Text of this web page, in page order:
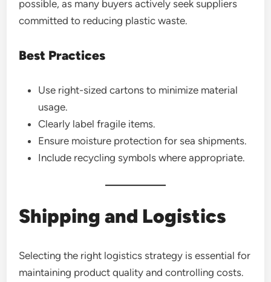
possible, as many buyers actively seek suppliers
committed to reducing plastic waste.
Best Practices
Use right-sized cartons to minimize material
usage.
Clearly label fragile items.
Ensure moisture protection for sea shipments.
Include recycling symbols where appropriate.
Shipping and Logistics
Selecting the right logistics strategy is essential for
maintaining product quality and controlling costs.